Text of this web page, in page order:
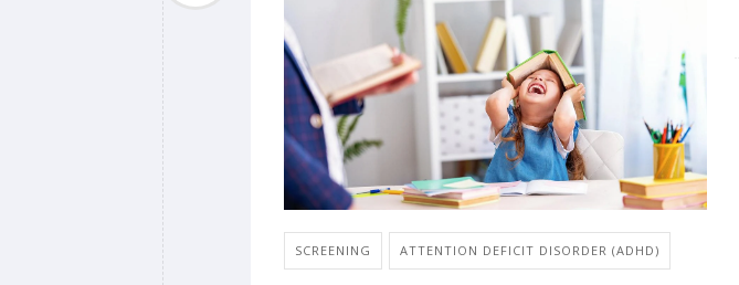
SCREENING ATTENTION DEFICIT DISORDER (ADHD)